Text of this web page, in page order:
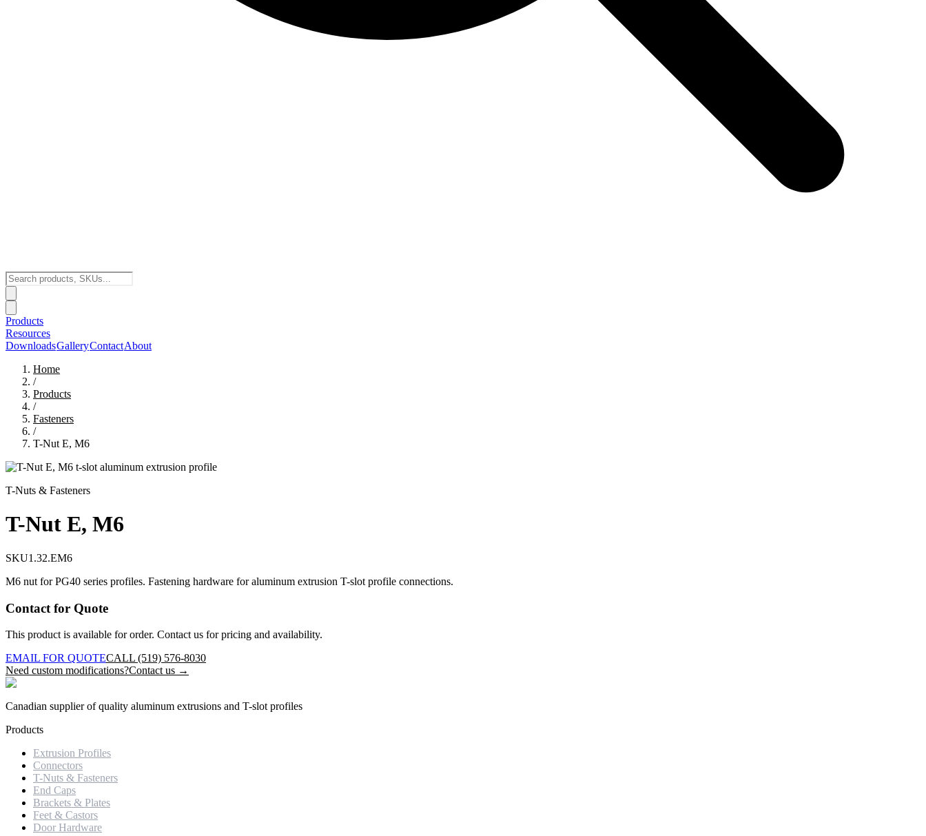
Products
Resources
DownloadsGalleryContactAbout
Home
/
Products
/
Fasteners
/
T-Nut E, M6
T-Nuts & Fasteners
T-Nut E, M6
SKU1.32.EM6
M6 nut for PG40 series profiles. Fastening hardware for aluminum extrusion T-slot profile connections.
Contact for Quote
This product is available for order. Contact us for pricing and availability.
EMAIL FOR QUOTECALL (519) 576-8030
Need custom modifications?Contact us →
Canadian supplier of quality aluminum extrusions and T-slot profiles
Products
Extrusion Profiles
Connectors
T-Nuts & Fasteners
End Caps
Brackets & Plates
Feet & Castors
Door Hardware